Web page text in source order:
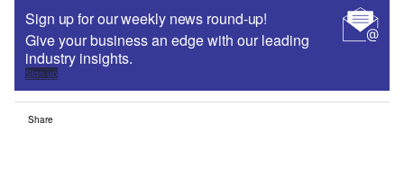
Sign up for our weekly news round-up!
Give your business an edge with our leading
industry insights.
Sign up
Share